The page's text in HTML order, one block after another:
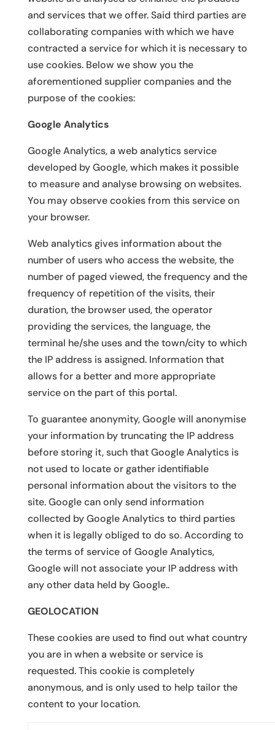
and services that we offer. Said third parties are
collaborating companies with which we have
contracted a service for which it is necessary to
use cookies. Below we show you the
aforementioned supplier companies and the
purpose of the cookies:
Google Analytics
Google Analytics, a web analytics service
developed by Google, which makes it possible
to measure and analyse browsing on websites.
You may observe cookies from this service on
your browser.
Web analytics gives information about the
number of users who access the website, the
number of paged viewed, the frequency and the
frequency of repetition of the visits, their
duration, the browser used, the operator
providing the services, the language, the
terminal he/she uses and the town/city to which
the IP address is assigned. Information that
allows for a better and more appropriate
service on the part of this portal.
To guarantee anonymity, Google will anonymise
your information by truncating the IP address
before storing it, such that Google Analytics is
not used to locate or gather identifiable
personal information about the visitors to the
site. Google can only send information
collected by Google Analytics to third parties
when it is legally obliged to do so. According to
the terms of service of Google Analytics,
Google will not associate your IP address with
any other data held by Google..
GEOLOCATION
These cookies are used to find out what country
you are in when a website or service is
requested. This cookie is completely
anonymous, and is only used to help tailor the
content to your location.